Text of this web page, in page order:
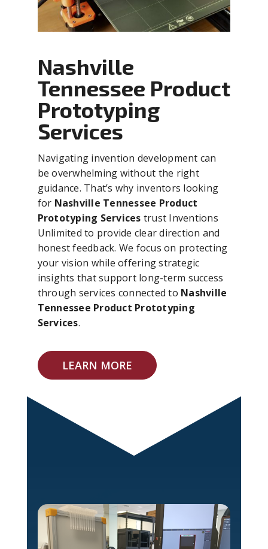
Nashville
Tennessee Product
Prototyping
Services
Navigating invention development can
be overwhelming without the right
guidance. That’s why inventors looking
for Nashville Tennessee Product
Prototyping Services trust Inventions
Unlimited to provide clear direction and
honest feedback. We focus on protecting
your vision while offering strategic
insights that support long-term success
through services connected to Nashville
Tennessee Product Prototyping
Services.
LEARN MORE